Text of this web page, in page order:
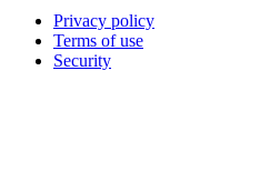
Privacy policy
Terms of use
Security